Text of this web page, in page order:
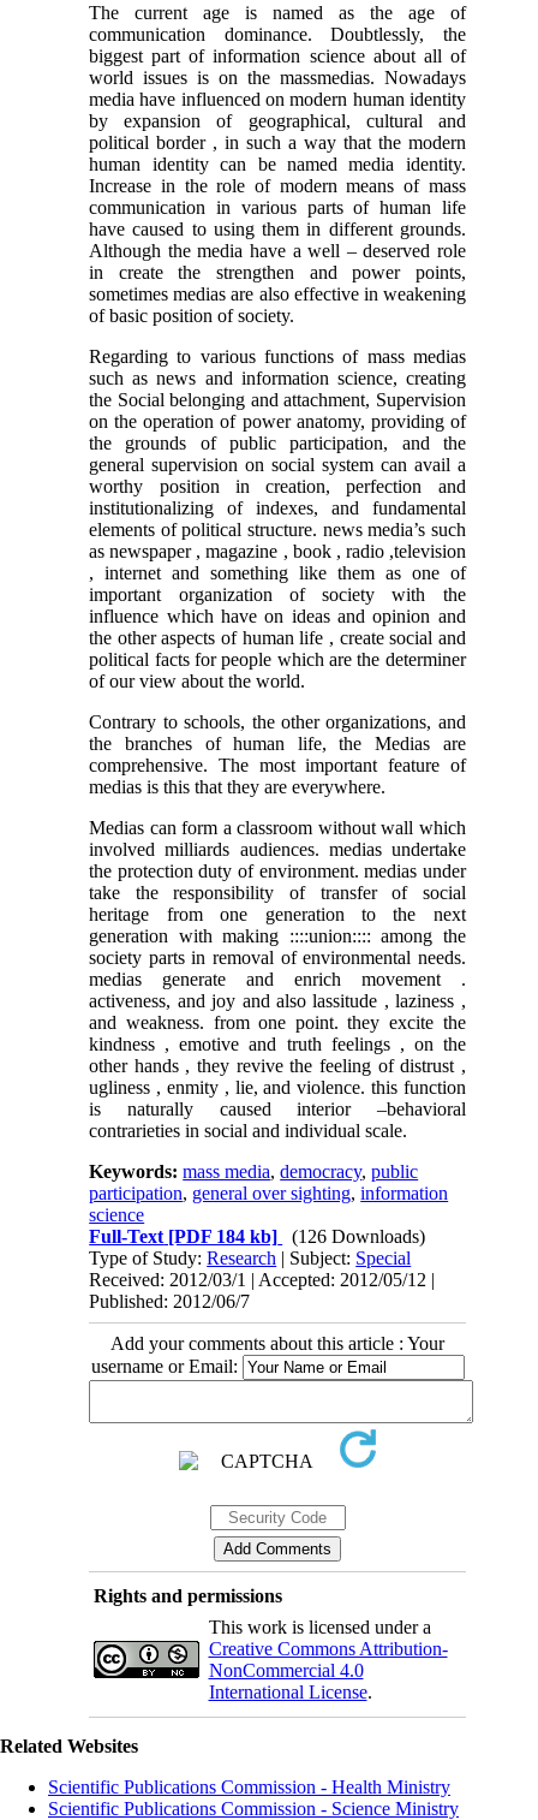
The current age is named as the age of
communication dominance. Doubtlessly, the
biggest part of information science about all of
world issues is on the massmedias. Nowadays
media have influenced on modern human identity
by expansion of geographical, cultural and
political border , in such a way that the modern
human identity can be named media identity.
Increase in the role of modern means of mass
communication in various parts of human life
have caused to using them in different grounds.
Although the media have a well – deserved role
in create the strengthen and power points,
sometimes medias are also effective in weakening
of basic position of society.
Regarding to various functions of mass medias
such as news and information science, creating
the Social belonging and attachment, Supervision
on the operation of power anatomy, providing of
the grounds of public participation, and the
general supervision on social system can avail a
worthy position in creation, perfection and
institutionalizing of indexes, and fundamental
elements of political structure. news media’s such
as newspaper , magazine , book , radio ,television
, internet and something like them as one of
important organization of society with the
influence which have on ideas and opinion and
the other aspects of human life , create social and
political facts for people which are the determiner
of our view about the world.
Contrary to schools, the other organizations, and
the branches of human life, the Medias are
comprehensive. The most important feature of
medias is this that they are everywhere.
Medias can form a classroom without wall which
involved milliards audiences. medias undertake
the protection duty of environment. medias under
take the responsibility of transfer of social
heritage from one generation to the next
generation with making ::::union:::: among the
society parts in removal of environmental needs.
medias generate and enrich movement .
activeness, and joy and also lassitude , laziness ,
and weakness. from one point. they excite the
kindness , emotive and truth feelings , on the
other hands , they revive the feeling of distrust ,
ugliness , enmity , lie, and violence. this function
is naturally caused interior –behavioral
contrarieties in social and individual scale.
Keywords:mass media,democracy,public
participation, general over sighting,information
science
Full-Text [PDF 184 kb]
(126 Downloads)
Type of Study:Research | Subject: Special
Received: 2012/03/1 | Accepted: 2012/05/12 |
Published: 2012/06/7
Add your comments about this article : Your
username or Email:
Rights and permissions
This work is licensed under a
Creative Commons Attribution-
NonCommercial 4.0
International License.
Related Websites
Scientific Publications Commission - Health Ministry
Scientific Publications Commission - Science Ministry